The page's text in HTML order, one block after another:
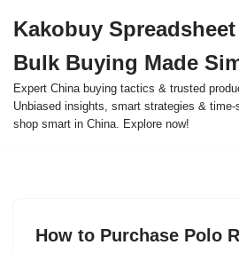
to
content
Kakobuy Spreadsheet
Bulk Buying Made
Expert China buying tactics & trusted
Unbiased insights, smart strategies &
shop smart in China. Explore now!
How to Purchase Polo